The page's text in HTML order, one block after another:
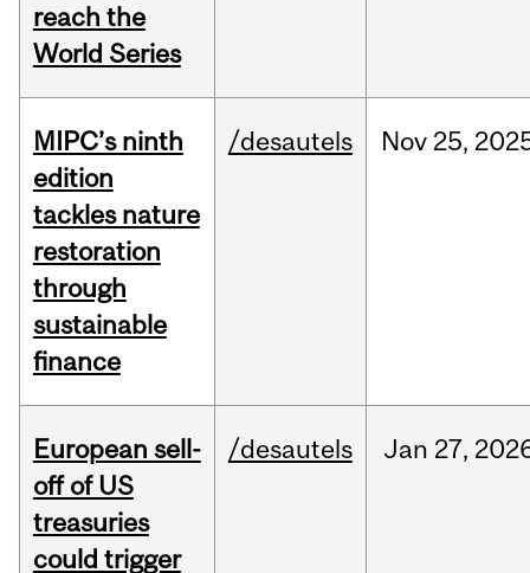
reach the
World Series
MIPC’s ninth
edition
tackles nature
restoration
through
sustainable
finance
/desautels Nov 25,
European sell-
off of US
treasuries
could trigger
/desautels Jan 27,